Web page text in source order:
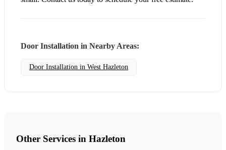
Door Installation in Nearby Areas:
Door Installation in West Hazleton
Other Services in Hazleton